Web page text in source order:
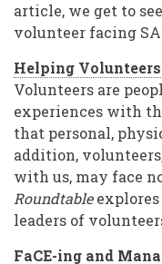
article, we get to
volunteer facing
Helping
Volunteers are
experiences with
that personal,
addition,
with us, may face
Roundtableexplores
leaders of
FaCE-ing and